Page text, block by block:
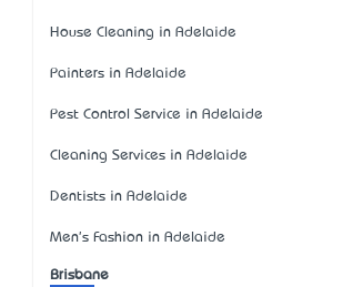
House Cleaning in Adelaide
Painters in Adelaide
Pest Control Service in Adelaide
Cleaning Services in Adelaide
Dentists in Adelaide
Men's Fashion in Adelaide
Brisbane